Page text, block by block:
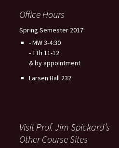
Office Hours
Spring Semester 2017:
- MW 3-4:30
- TTh 11-12
& by appointment
Larsen Hall 232
Visit Prof. Jim Spickard’s
Other Course Sites